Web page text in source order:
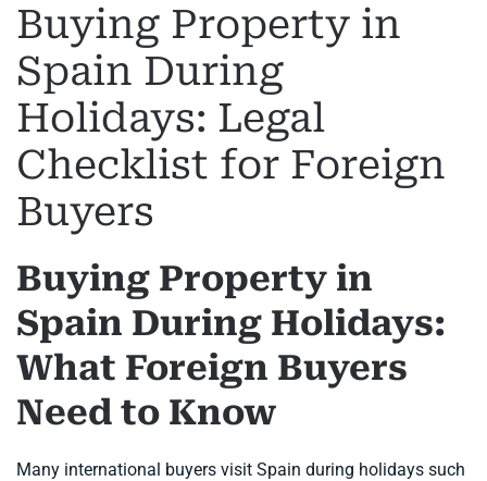
Buying Property in
Spain During
Holidays: Legal
Checklist for Foreign
Buyers
Buying Property in
Spain During Holidays:
What Foreign Buyers
Need to Know
Many international buyers visit Spain during holidays such